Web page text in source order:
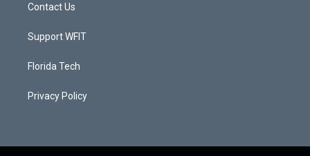
Contact Us
Support WFIT
Florida Tech
Privacy Policy